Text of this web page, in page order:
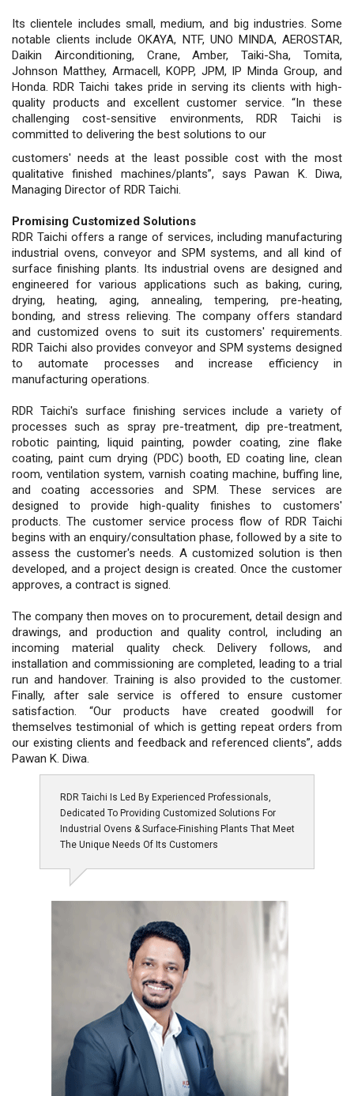
Its clientele includes small, medium, and big industries. Some
notable clients include OKAYA, NTF, UNO MINDA, AEROSTAR,
Daikin Airconditioning, Crane, Amber, Taiki-Sha, Tomita,
Johnson Matthey, Armacell, KOPP, JPM, IP Minda Group, and
Honda. RDR Taichi takes pride in serving its clients with high-
quality products and excellent customer service. “In these
challenging cost-sensitive environments, RDR Taichi is
committed to delivering the best solutions to our
customers' needs at the least possible cost with the most
qualitative finished machines/plants”, says Pawan K. Diwa,
Managing Director of RDR Taichi.
Promising Customized Solutions
RDR Taichi offers a range of services, including manufacturing
industrial ovens, conveyor and SPM systems, and all kind of
surface finishing plants. Its industrial ovens are designed and
engineered for various applications such as baking, curing,
drying, heating, aging, annealing, tempering, pre-heating,
bonding, and stress relieving. The company offers standard
and customized ovens to suit its customers' requirements.
RDR Taichi also provides conveyor and SPM systems designed
to automate processes and increase efficiency in
manufacturing operations.
RDR Taichi's surface finishing services include a variety of
processes such as spray pre-treatment, dip pre-treatment,
robotic painting, liquid painting, powder coating, zine flake
coating, paint cum drying (PDC) booth, ED coating line, clean
room, ventilation system, varnish coating machine, buffing line,
and coating accessories and SPM. These services are
designed to provide high-quality finishes to customers'
products. The customer service process flow of RDR Taichi
begins with an enquiry/consultation phase, followed by a site to
assess the customer's needs. A customized solution is then
developed, and a project design is created. Once the customer
approves, a contract is signed.
The company then moves on to procurement, detail design and
drawings, and production and quality control, including an
incoming material quality check. Delivery follows, and
installation and commissioning are completed, leading to a trial
run and handover. Training is also provided to the customer.
Finally, after sale service is offered to ensure customer
satisfaction. “Our products have created goodwill for
themselves testimonial of which is getting repeat orders from
our existing clients and feedback and referenced clients”, adds
Pawan K. Diwa.
RDR Taichi Is Led By Experienced Professionals,
Dedicated To Providing Customized Solutions For
Industrial Ovens & Surface-Finishing Plants That Meet
The Unique Needs Of Its Customers